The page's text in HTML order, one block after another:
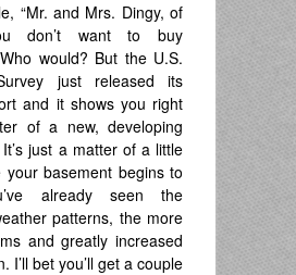
“Mr. and Mrs. Dingy, of
don’t want to buy
would? But the U.S.
just released its
and it shows you right
of a new, developing
just a matter of a little
your basement begins to
already seen the
patterns, the more
and greatly increased
I’ll bet you’ll get a couple